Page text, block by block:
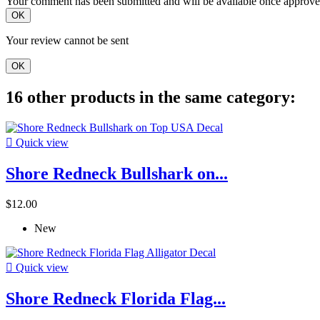
OK
Your review cannot be sent
OK
16 other products in the same category:
 Quick view
Shore Redneck Bullshark on...
$12.00
New
 Quick view
Shore Redneck Florida Flag...